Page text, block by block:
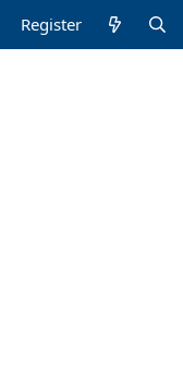
Register